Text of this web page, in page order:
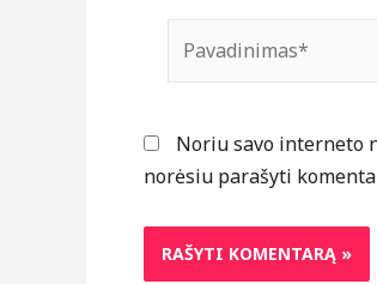
Noriu savo interneto
norėsiu parašyti